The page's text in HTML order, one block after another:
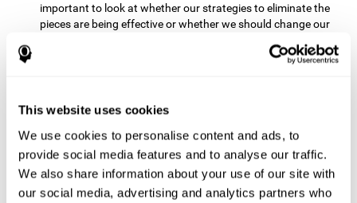
This website uses cookies
We use cookies to personalise content and ads, to
provide social media features and to analyse our traffic.
We also share information about your use of our site with
our social media, advertising and analytics partners who
important to look at whether our strategies to eliminate the
pieces are being effective or whether we should change our
frequently playing this mind game, it is possible to
when we deviate from the main topic in a meeting.
Planning:Planning is an essential cognitive skill to be able to
finish the different levels of
Perfect Tension
, as we will have
to find the right order to eliminate the pieces without
unleashing chaos. By playing this game we stimulate our
planning skills. Good planning allows us to prepare